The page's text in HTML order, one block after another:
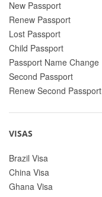
New Passport
Renew Passport
Lost Passport
Child Passport
Passport Name Change
Second Passport
Renew Second Passport
VISAS
Brazil Visa
China Visa
Ghana Visa